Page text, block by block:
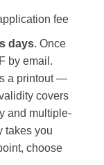
fee
days. Once
by email.
a printout —
covers
and multiple-
takes you
choose